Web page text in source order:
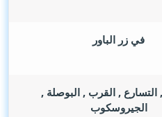
في زر الباور
التسارع , القرب , البوصلة ,
الجيروسكوب